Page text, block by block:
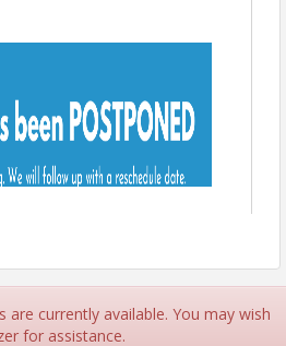
currently available. You may wish
for assistance.